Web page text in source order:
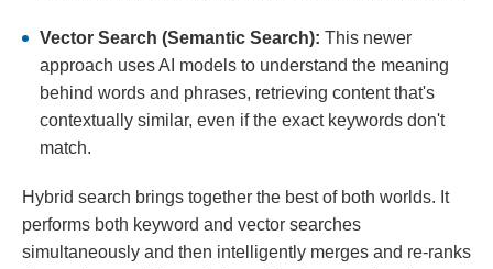
Vector Search (Semantic Search): This newer
approach uses AI models to understand the meaning
behind words and phrases, retrieving content that's
contextually similar, even if the exact keywords don't
match.
Hybrid search brings together the best of both worlds. It
performs both keyword and vector searches
simultaneously and then intelligently merges and re-ranks